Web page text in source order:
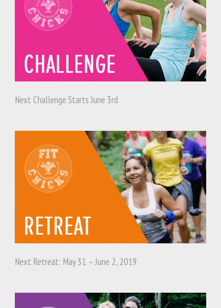
Next Challenge Starts June 3rd
Next Retreat: May 31 – June 2, 2019